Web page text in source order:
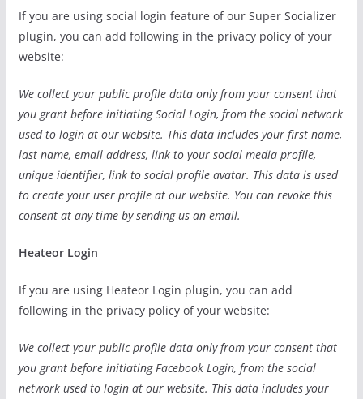
If you are using social login feature of our Super Socializer
plugin, you can add following in the privacy policy of your
website:
We collect your public profile data only from your consent that
you grant before initiating Social Login, from the social network
used to login at our website. This data includes your first name,
last name, email address, link to your social media profile,
unique identifier, link to social profile avatar. This data is used
to create your user profile at our website. You can revoke this
consent at any time by sending us an email.
Heateor Login
If you are using Heateor Login plugin, you can add
following in the privacy policy of your website:
We collect your public profile data only from your consent that
you grant before initiating Facebook Login, from the social
network used to login at our website. This data includes your